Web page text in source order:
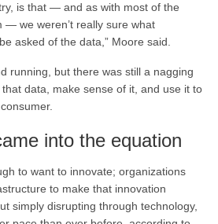
is that — and as with most of the
— we weren’t really sure what
asked of the data,” Moore said.
running, but there was still a nagging
data, make sense of it, and use it to
into the equation
to want to innovate; organizations
to make that innovation
simply disrupting through technology,